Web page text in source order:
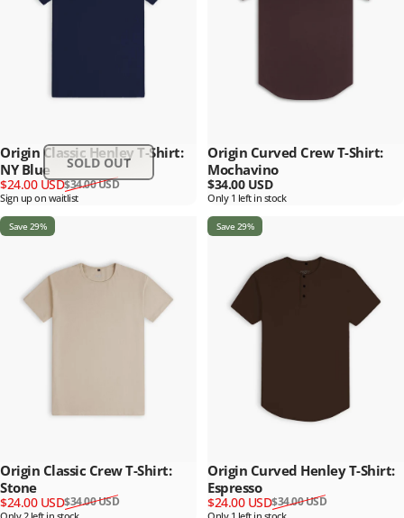
SOLD OUT
Origin Classic Henley T-Shirt:
NY Blue
Sale price
$24.00 USD
Regular price$34.00 USD
Sign up on waitlist
Origin Curved Crew T-Shirt:
Mochavino
$34.00 USD
Only 1 left in stock
Save 29%
Origin Classic Crew T-Shirt:
Stone
Sale price
$24.00 USD
Regular price$34.00 USD
Save 29%
Origin Curved Henley T-Shirt:
Espresso
Sale price
$24.00 USD
Regular price$34.00 USD